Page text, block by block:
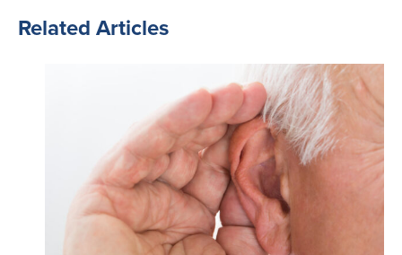
Related Articles